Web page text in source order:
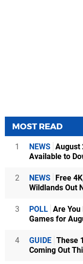
MOST READ
1 NEWS August
Available to
2 NEWS
Free
Wildlands Out
3 POLL Are You
Games for
4 GUIDE These
Coming Out